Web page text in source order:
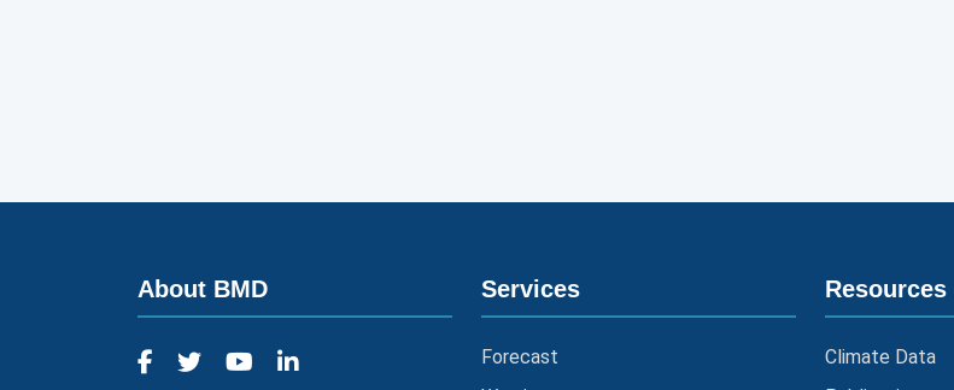
About BMD Services
Forecast
Resources
Climate Data